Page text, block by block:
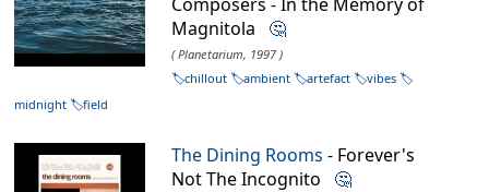
Magnitola 🤔
( Planetarium, 1997 )
chillout
ambient artefact
vibes
midnight
field
The Dining Rooms - Forever's
Not The Incognito 🤔